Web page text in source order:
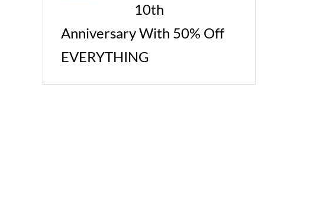
10th
Anniversary With 50% Off
EVERYTHING